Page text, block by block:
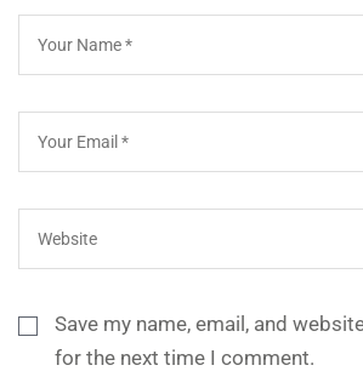
Save my name, email, and
for the next time I comment.